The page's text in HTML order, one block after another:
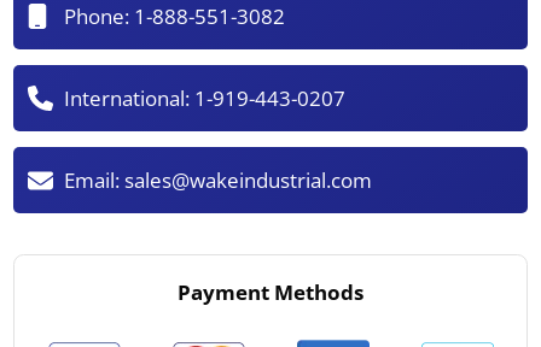
Phone: 1-888-551-3082
International: 1-919-443-0207
Email:sales@wakeindustrial.com
Payment Methods